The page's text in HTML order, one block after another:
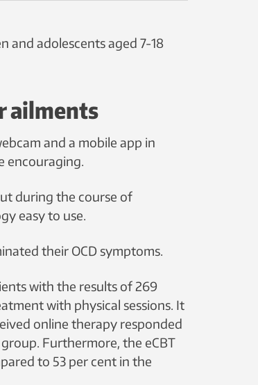
and adolescents aged 7-18
ailments
and a mobile app in
encouraging.
during the course of
easy to use.
their OCD symptoms.
with the results of 269
with physical sessions. It
online therapy responded
Furthermore, the eCBT
to 53 per cent in the